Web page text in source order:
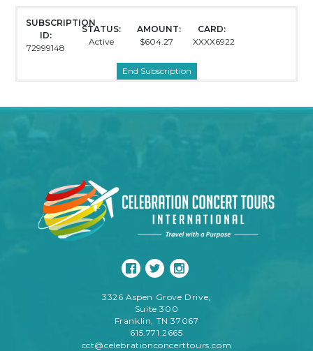
SUBSCRIPTION
ID:
72999148
STATUS:
Active
AMOUNT:
$604.27
CARD:
XXXX6922
3326 Aspen Grove Drive,
Suite 300
Franklin, TN 37067
615.771.2665
cct@celebrationconcerttours.com